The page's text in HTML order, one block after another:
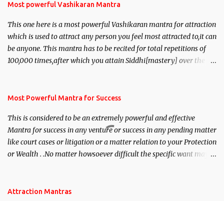
Most powerful Vashikaran Mantra
This one here is a most powerful Vashikaran mantra for attraction
which is used to attract any person you feel most attracted to,it can
be anyone. This mantra has to be recited for total repetitions of
100,000 times,after which you attain Siddhi[mastery] over the
you wish to attract.
Most Powerful Mantra for Success
This is considered to be an extremely powerful and effective
Mantra for success in any venture or success in any pending matter
like court cases or litigation or a matter relation to your Protection
or Wealth . .No matter howsoever difficult the specific want may
Attraction Mantras